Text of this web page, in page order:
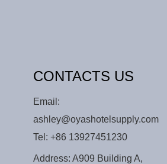
CONTACTS US
Email:
ashley@oyashotelsupply.com
Tel: +86 13927451230
Address: A909 Building A,